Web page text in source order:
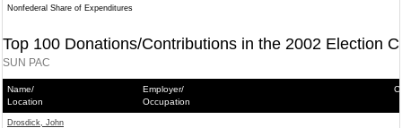
Nonfederal Share of Expenditures
Top 100 Donations/Contributions in the 2002 Election
SUN PAC
Name/
Location
Employer/
Occupation
Drosdick, John